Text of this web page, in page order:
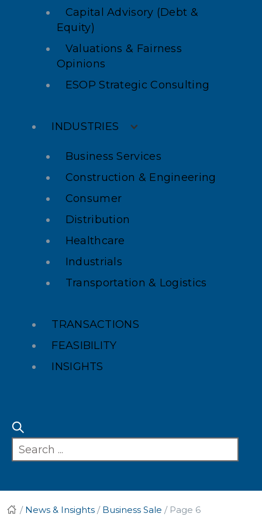
Capital Advisory (Debt &
Equity)
Valuations & Fairness
Opinions
ESOP Strategic Consulting
INDUSTRIES
Business Services
Construction & Engineering
Consumer
Distribution
Healthcare
Industrials
Transportation & Logistics
TRANSACTIONS
FEASIBILITY
INSIGHTS
/ News & Insights / Business Sale / Page 6